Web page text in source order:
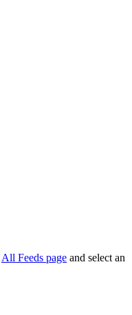
All Feeds page and select an